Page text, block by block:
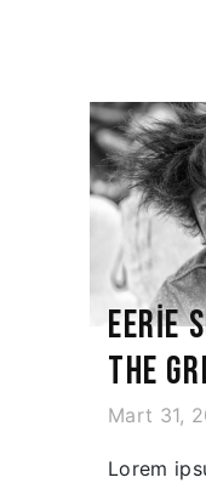
EERIE
THE
Mart 31,
Lorem